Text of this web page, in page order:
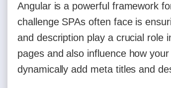
Angular is a powerful framework
challenge SPAs often face is
and description play a crucial role
pages and also influence how
dynamically add meta titles and